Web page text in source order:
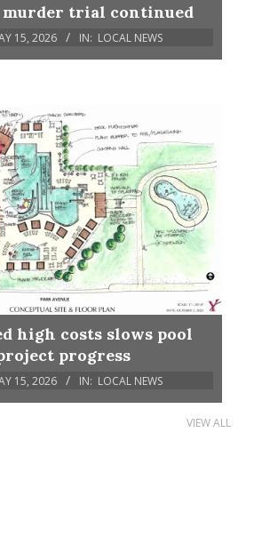
murder trial continued
15, 2026 IN: LOCAL NEWS
high costs slows pool
progress
15, 2026 IN: LOCAL NEWS
VIEW ALL